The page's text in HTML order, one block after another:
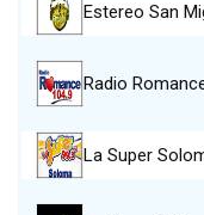
Estereo San
Radio
La Super